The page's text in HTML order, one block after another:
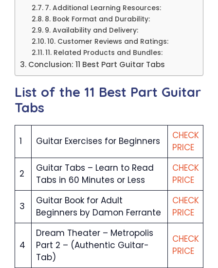
7. Additional Learning Resources:
8. Book Format and Durability:
9. Availability and Delivery:
10. Customer Reviews and Ratings:
11. Related Products and Bundles:
Conclusion: 11 Best Part Guitar Tabs
List of the 11 Best Part Guitar
Tabs
1 Guitar Exercises for Beginners
CHECK
PRICE
2
Guitar Tabs – Learn to Read
Tabs in 60 Minutes or Less
CHECK
PRICE
3
Guitar Book for Adult
Beginners by Damon Ferrante
CHECK
PRICE
4
Dream Theater – Metropolis
Part 2 – (Authentic Guitar-
Tab)
CHECK
PRICE